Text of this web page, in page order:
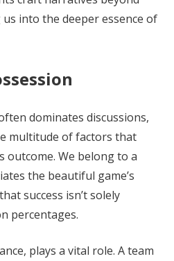
into the deeper essence of
dominates discussions,
multitude of factors that
outcome. We belong to a
the beautiful game’s
success isn’t solely
percentages.
plays a vital role. A team